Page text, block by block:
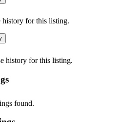
history for this listing.
history for this listing.
found.